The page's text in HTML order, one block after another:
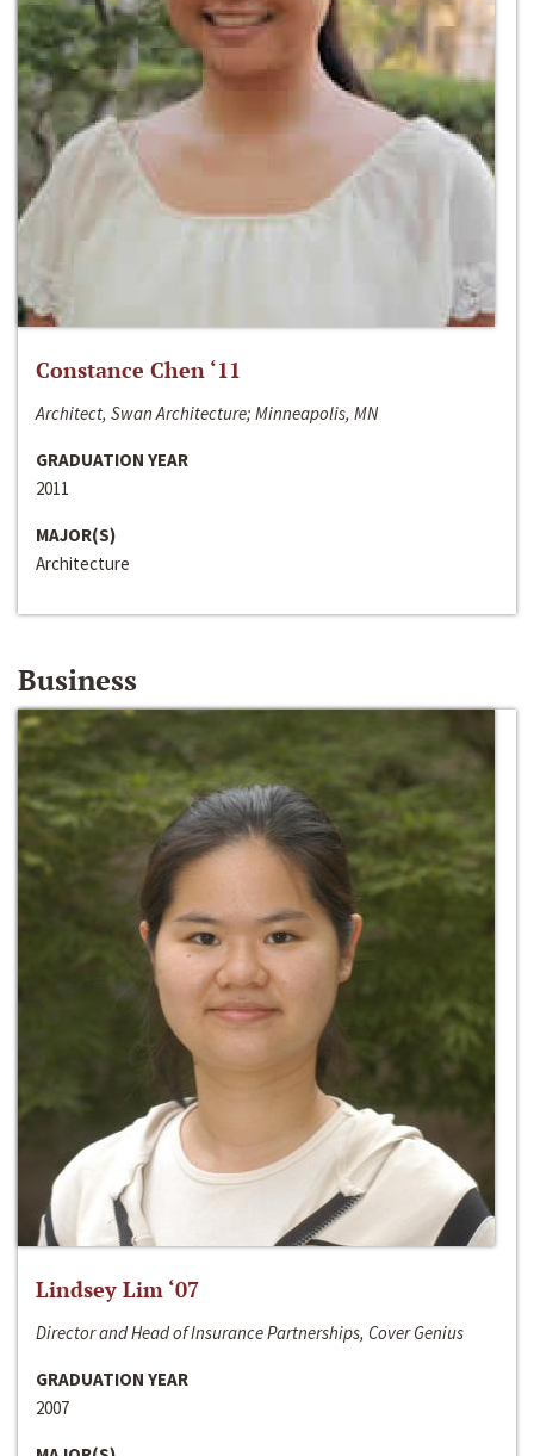
Constance Chen ‘11
Architect, Swan Architecture; Minneapolis, MN
GRADUATION YEAR
2011
MAJOR(S)
Architecture
Business
Lindsey Lim ‘07
Director and Head of Insurance Partnerships, Cover Genius
GRADUATION YEAR
2007